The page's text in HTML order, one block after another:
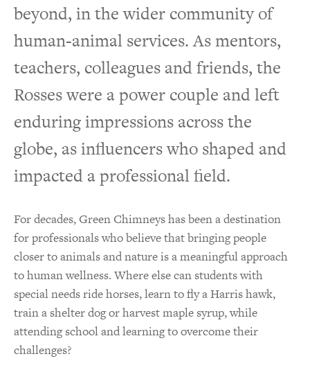
beyond, in the wider community of
human-animal services. As mentors,
teachers, colleagues and friends, the
Rosses were a power couple and left
enduring impressions across the
globe, as influencers who shaped and
impacted a professional field.
For decades, Green Chimneys has been a destination
for professionals who believe that bringing people
closer to animals and nature is a meaningful approach
to human wellness. Where else can students with
special needs ride horses, learn to fly a Harris hawk,
train a shelter dog or harvest maple syrup, while
attending school and learning to overcome their
challenges?